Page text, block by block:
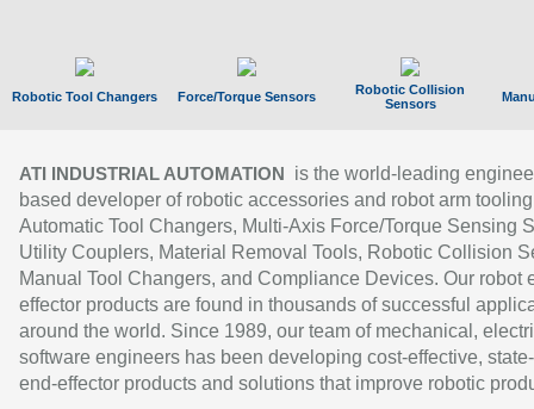
Robotic Tool Changers Force/Torque Sensors
Robotic Collision
Sensors
ATI INDUSTRIAL AUTOMATION
is the world-leading
based developer of robotic accessories and robot arm
Automatic Tool Changers, Multi-Axis Force/Torque Sensing
Utility Couplers, Material Removal Tools, Robotic Collision
Manual Tool Changers, and Compliance Devices. Our robot
effector products are found in thousands of successful
around the world. Since 1989, our team of mechanical,
software engineers has been developing cost-effective,
end-effector products and solutions that improve robotic